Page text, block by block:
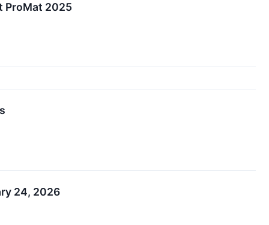
ProMat 2025
24, 2026